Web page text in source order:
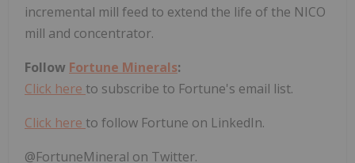
incremental mill feed to extend the life of the NICO
mill and concentrator.
Follow Fortune Minerals:
Click here to subscribe to Fortune's email list.
Click here to follow Fortune on LinkedIn.
@FortuneMineral on Twitter.